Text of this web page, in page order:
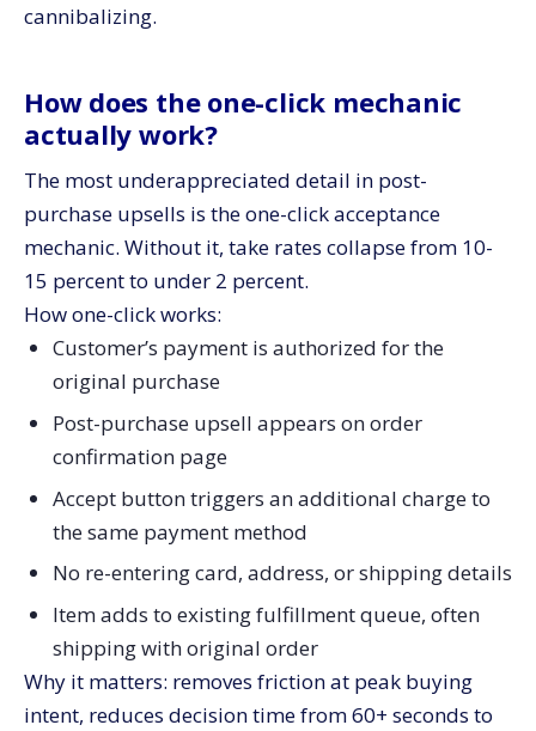
cannibalizing.
How does the one-click mechanic
actually work?
The most underappreciated detail in post-
purchase upsells is the one-click acceptance
mechanic. Without it, take rates collapse from 10-
15 percent to under 2 percent.
How one-click works:
Customer’s payment is authorized for the
original purchase
Post-purchase upsell appears on order
confirmation page
Accept button triggers an additional charge to
the same payment method
No re-entering card, address, or shipping details
Item adds to existing fulfillment queue, often
shipping with original order
Why it matters: removes friction at peak buying
intent, reduces decision time from 60+ seconds to